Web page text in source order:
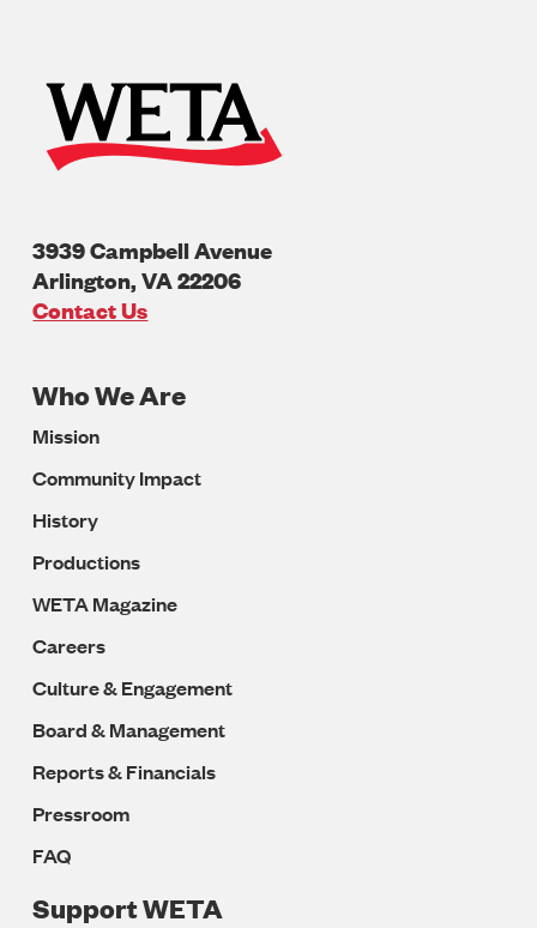
3939 Campbell Avenue
Arlington,VA22206
U.S.A
Contact Us
Footer
Navigation
Who We Are
Mission
Community Impact
History
Productions
WETA Magazine
Careers
Culture & Engagement
Board & Management
Reports & Financials
Pressroom
FAQ
Support WETA